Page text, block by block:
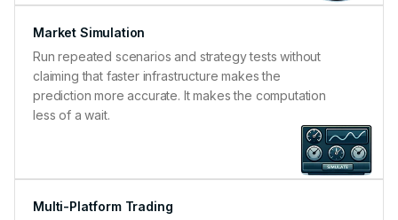
Market Simulation
Run repeated scenarios and strategy tests without
claiming that faster infrastructure makes the
prediction more accurate. It makes the computation
less of a wait.
Multi-Platform Trading